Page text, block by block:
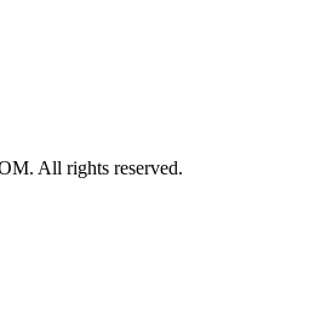
All rights reserved.